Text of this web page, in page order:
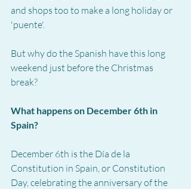
and shops too to make a long holiday or
'puente'.
But why do the Spanish have this long
weekend just before the Christmas
break?
What happens on December 6th in
Spain?
December 6th is the Día de la
Constitution in Spain, or Constitution
Day, celebrating the anniversary of the